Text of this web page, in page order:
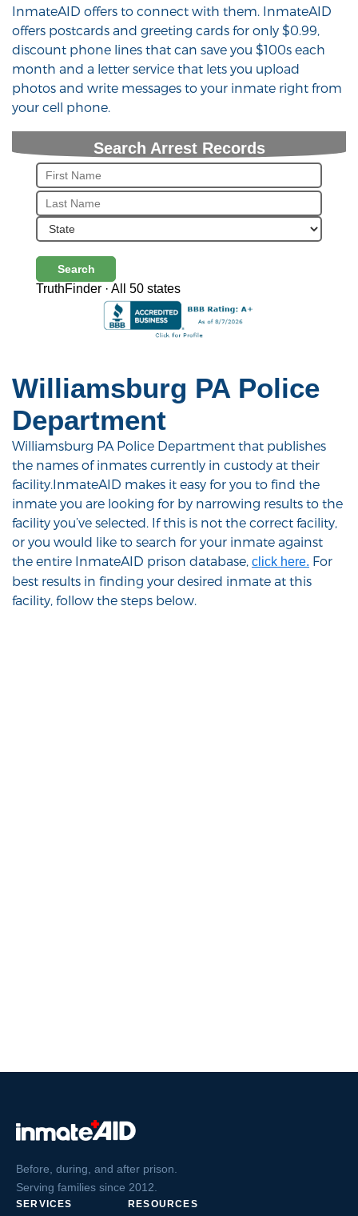
Williamsburg PA Police
Department
Williamsburg PA Police Department that publishes
the names of inmates currently in custody at their
facility.InmateAID makes it easy for you to find the
inmate you are looking for by narrowing results to the
facility you’ve selected. If this is not the correct facility,
or you would like to search for your inmate against
the entire InmateAID prison database, click here. For
best results in finding your desired inmate at this
facility, follow the steps below.
InmateAID offers to connect with them. InmateAID
offers postcards and greeting cards for only $0.99,
discount phone lines that can save you $100s each
month and a letter service that lets you upload
photos and write messages to your inmate right from
your cell phone.
Search Arrest Records
Search
TruthFinder · All 50 states
Before, during, and after prison.
Serving families since 2012.
SERVICES RESOURCES